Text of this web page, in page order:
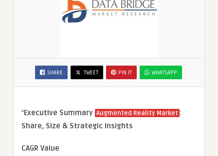
SHARE TWEET PIN IT WHATSAPP
“Executive Summary Augmented Reality Market :
Share, Size & Strategic Insights
CAGR Value